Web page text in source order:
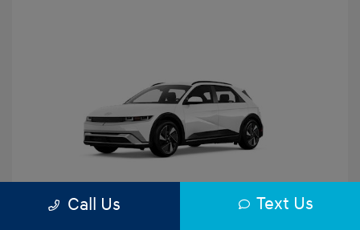
Call Us Text Us